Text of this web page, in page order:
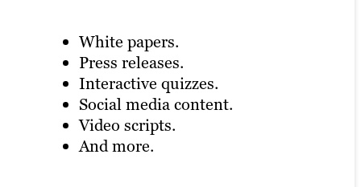
White papers.
Press releases.
Interactive quizzes.
Social media content.
Video scripts.
And more.